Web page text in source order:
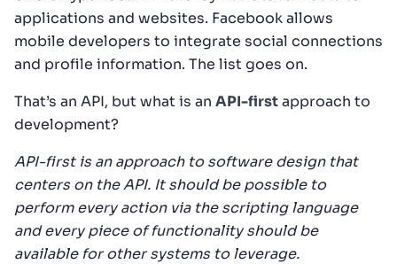
applications and websites. Facebook allows
mobile developers to integrate social connections
and profile information. The list goes on.
That’s an API, but what is an API-firstapproach to
development?
API-first is an approach to software design that
centers on the API. It should be possible to
perform every action via the scripting language
and every piece of functionality should be
available for other systems to leverage.